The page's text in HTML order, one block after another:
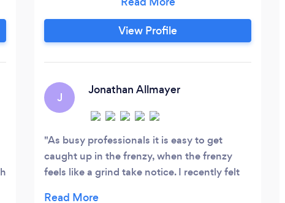
Coaching Federation) and registered with
COMMENSA. She is the founder of The
Hive and a faculty member of Integral+
ICF member and certified Five Lens
View Profile
J
Jonathan Allmayer
As busy professionals it is easy to get
caught up in the frenzy, when the frenzy
feels like a grind take notice. I recently felt